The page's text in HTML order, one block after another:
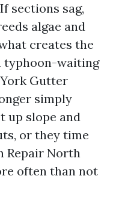
sections sag,
algae and
creates the
typhoon-waiting
Gutter
simply
up slope and
or they time
Repair North
often than not